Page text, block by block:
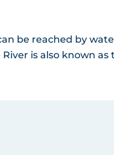
be reached by
is also known as